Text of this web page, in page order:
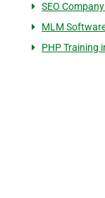
SEO
MLM
PHP Training